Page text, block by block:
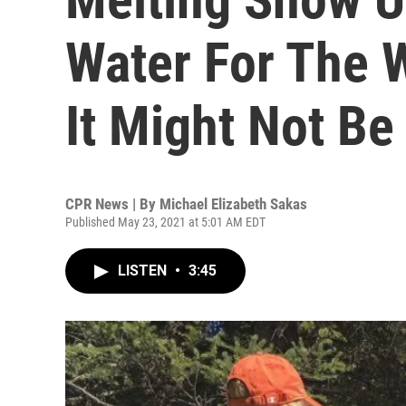
Water For The
It Might Not Be
CPR News | By Michael Elizabeth Sakas
Published May 23, 2021 at 5:01 AM EDT
LISTEN • 3:45